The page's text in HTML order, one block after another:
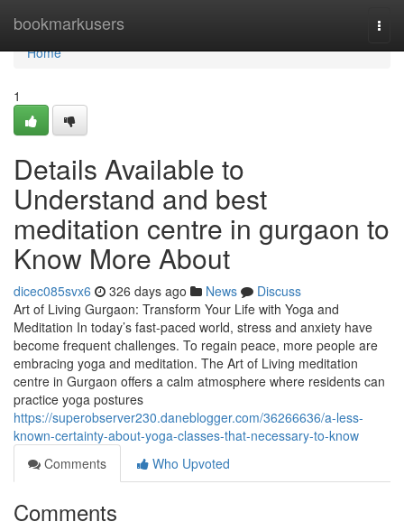
bookmarkusers
Home
Home
1
Details Available to
Understand and best
meditation centre in gurgaon to
Know More About
dicec085svx6 326 days ago News
Discuss
Art of Living Gurgaon: Transform Your Life with Yoga and
Meditation In today’s fast-paced world, stress and anxiety have
become frequent challenges. To regain peace, more people are
embracing yoga and meditation. The Art of Living meditation
centre in Gurgaon offers a calm atmosphere where residents can
practice yoga postures
https://superobserver230.daneblogger.com/36266636/a-less-
known-certainty-about-yoga-classes-that-necessary-to-know
Comments
Who Upvoted
Comments